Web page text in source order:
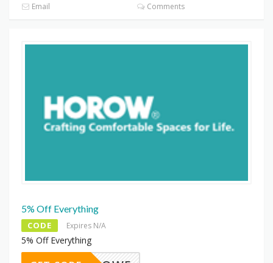
Email
Comments
5% Off Everything
CODE Expires N/A
5% Off Everything